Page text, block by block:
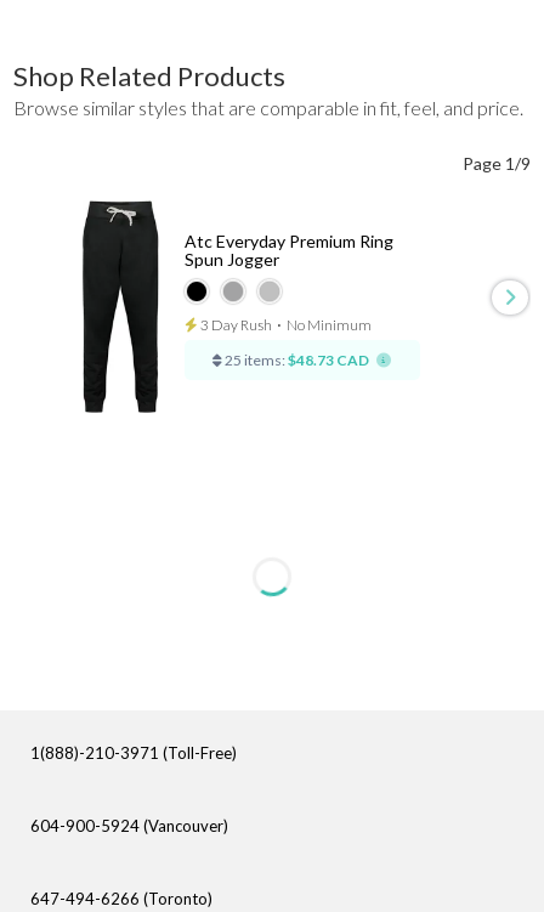
Shop Related Products
Browse similar styles that are comparable in fit, feel, and price.
Page 1/9
Atc Everyday Premium Ring
Spun Jogger
3 Day Rush ⋅ No Minimum
25 items: $48.73 CAD
1(888)-210-3971 (Toll-Free)
604-900-5924 (Vancouver)
647-494-6266 (Toronto)